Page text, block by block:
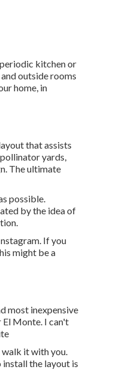
kitchen or
outside rooms
home, in
that assists
yards,
The ultimate
possible.
by the idea of
If you
might be a
most inexpensive
El Monte. I can't
walk it with you.
the layout is